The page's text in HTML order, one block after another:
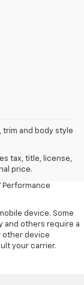
trim and body style
tax, title, license,
price.
tax, title, license,
final price.
Requires
Performance
device. Some
and others require a
other device
your carrier.